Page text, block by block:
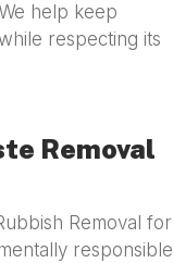
help keep
respecting its
Removal
Removal for
responsible